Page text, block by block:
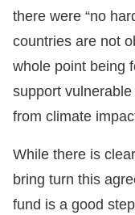
there were “no
countries are not
whole point being
support
from climate
While there is
bring turn this
fund is a good